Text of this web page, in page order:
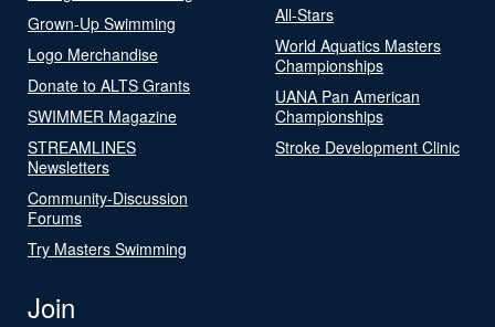
Grown-Up Swimming
Logo Merchandise
Donate to ALTS Grants
SWIMMER Magazine
STREAMLINES
Newsletters
Community-Discussion
Forums
Try Masters Swimming
All-Stars
World Aquatics Masters
Championships
UANA Pan American
Championships
Stroke Development Clinic
Join